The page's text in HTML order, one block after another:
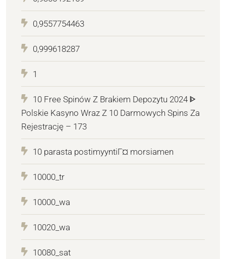
0,9557754463
0,999618287
1
10 Free Spinów Z Brakiem Depozytu 2024 ᐈ
Polskie Kasyno Wraz Z 10 Darmowych Spins Za
Rejestrację – 173
10 parasta postimyyntiГ¤ morsiamen
10000_tr
10000_wa
10020_wa
10080_sat